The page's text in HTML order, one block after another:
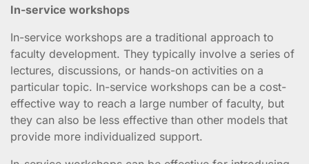
In-service workshops
In-service workshops are a traditional approach to
faculty development. They typically involve a series of
lectures, discussions, or hands-on activities on a
particular topic. In-service workshops can be a cost-
effective way to reach a large number of faculty, but
they can also be less effective than other models that
provide more individualized support.